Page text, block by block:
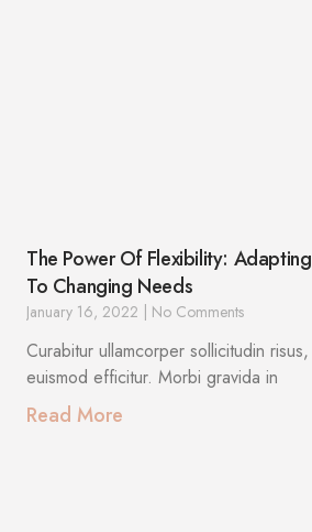
The Power Of Flexibility:
To Changing Needs
January 16, 2022 No Comments
Curabitur ullamcorper sollicitudin
euismod efficitur. Morbi gravida in
Read More